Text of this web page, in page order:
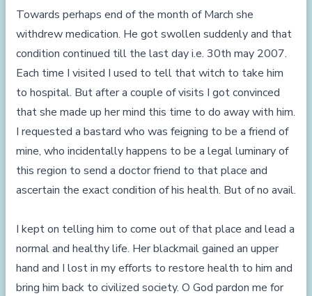
Towards perhaps end of the month of March she
withdrew medication. He got swollen suddenly and that
condition continued till the last day i.e. 30th may 2007.
Each time I visited I used to tell that witch to take him
to hospital. But after a couple of visits I got convinced
that she made up her mind this time to do away with him.
I requested a bastard who was feigning to be a friend of
mine, who incidentally happens to be a legal luminary of
this region to send a doctor friend to that place and
ascertain the exact condition of his health. But of no avail.
I kept on telling him to come out of that place and lead a
normal and healthy life. Her blackmail gained an upper
hand and I lost in my efforts to restore health to him and
bring him back to civilized society. O God pardon me for